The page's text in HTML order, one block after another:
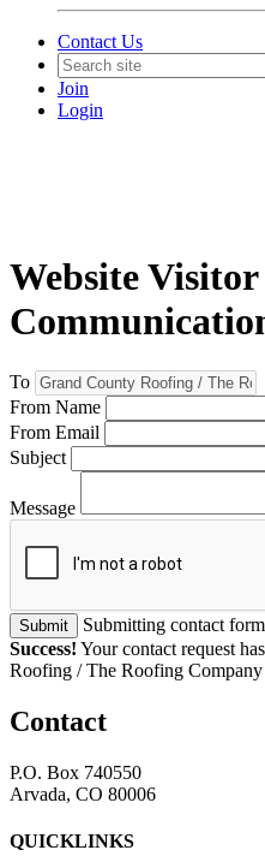
Contact Us
Join
Login
Website Visitor
To
From Name
From Email
Subject
Message
Submit
Submitting contact
Success! Your contact request
Roofing / The Roofing Company
Contact
P.O. Box 740550
Arvada, CO 80006
QUICKLINKS